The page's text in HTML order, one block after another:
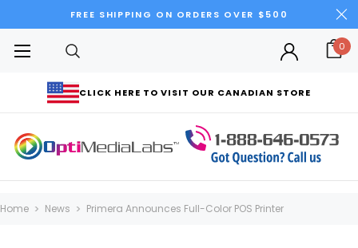
FREE SHIPPING ON ORDERS OVER $500
CLICK HERE TO VISIT OUR CANADIAN STORE
0
Home News Primera Announces Full-Color POS Printer